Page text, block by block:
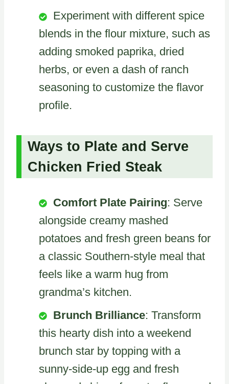
Experiment with different spice
blends in the flour mixture, such as
adding smoked paprika, dried
herbs, or even a dash of ranch
seasoning to customize the flavor
profile.
Ways to Plate and Serve
Chicken Fried Steak
Comfort Plate Pairing: Serve
alongside creamy mashed
potatoes and fresh green beans for
a classic Southern-style meal that
feels like a warm hug from
grandma’s kitchen.
Brunch Brilliance: Transform
this hearty dish into a weekend
brunch star by topping with a
sunny-side-up egg and fresh